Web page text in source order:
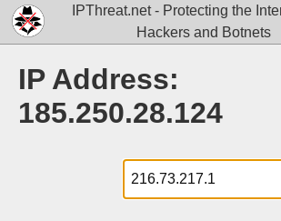
IPThreat.net - Protecting the
Hackers and Botnets
IP Address:
185.250.28.124